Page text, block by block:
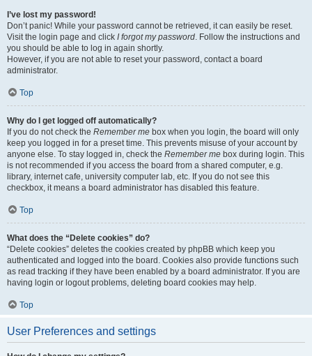
I’ve lost my password!
Don’t panic! While your password cannot be retrieved, it can easily be reset.
Visit the login page and click I forgot my password. Follow the instructions and
you should be able to log in again shortly.
However, if you are not able to reset your password, contact a board
administrator.
Top
Why do I get logged off automatically?
If you do not check the Remember me box when you login, the board will only
keep you logged in for a preset time. This prevents misuse of your account by
anyone else. To stay logged in, check the Remember me box during login. This
is not recommended if you access the board from a shared computer, e.g.
library, internet cafe, university computer lab, etc. If you do not see this
checkbox, it means a board administrator has disabled this feature.
Top
What does the “Delete cookies” do?
“Delete cookies” deletes the cookies created by phpBB which keep you
authenticated and logged into the board. Cookies also provide functions such
as read tracking if they have been enabled by a board administrator. If you are
having login or logout problems, deleting board cookies may help.
Top
User Preferences and settings